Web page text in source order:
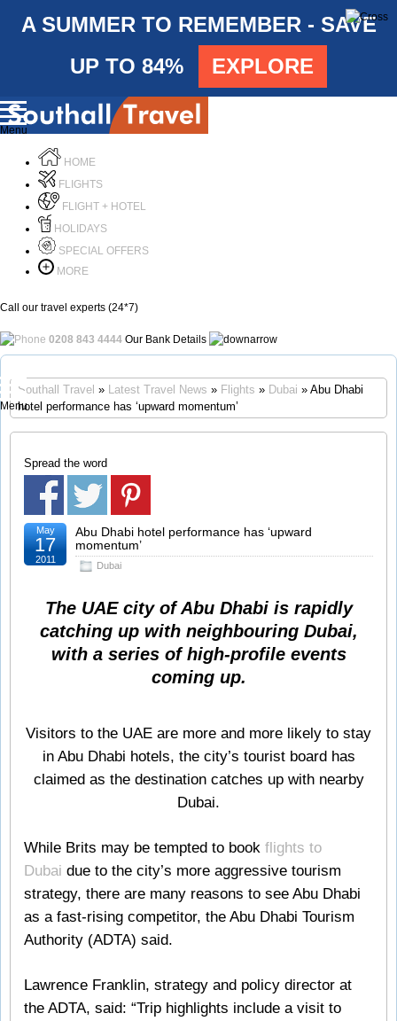
A SUMMER TO REMEMBER - SAVE
UP TO 84%
EXPLORE
Menu
HOME
FLIGHTS
FLIGHT + HOTEL
HOLIDAYS
SPECIAL OFFERS
MORE
Call our travel experts (24*7)
0208 843 4444 Our Bank Details
Menu
Southall Travel » Latest Travel News » Flights » Dubai » Abu Dhabi
hotel performance has ‘upward momentum’
Spread the word
Abu Dhabi hotel performance has ‘upward
momentum’
Dubai
May
17
2011
The UAE city of Abu Dhabi is rapidly
catching up with neighbouring Dubai,
with a series of high-profile events
coming up.
Visitors to the UAE are more and more likely to stay
in Abu Dhabi hotels, the city’s tourist board has
claimed as the destination catches up with nearby
Dubai.
While Brits may be tempted to book flights to
Dubai due to the city’s more aggressive tourism
strategy, there are many reasons to see Abu Dhabi
as a fast-rising competitor, the Abu Dhabi Tourism
Authority (ADTA) said.
Lawrence Franklin, strategy and policy director at
the ADTA, said: “Trip highlights include a visit to